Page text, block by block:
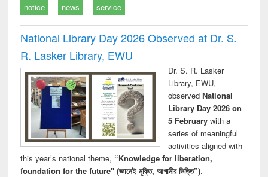
notice news service
National Library Day 2026 Observed at Dr. S.
R. Lasker Library, EWU
Dr. S. R. Lasker
Library, EWU,
observed National
Library Day 2026 on
5 Februarywith a
series of meaningful
activities aligned with
this year’s national theme, “Knowledge for liberation,
foundation for the future" (জ্ঞানেই মুক্তি, আগামীর ভিত্তি”).